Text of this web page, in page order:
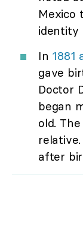
Mexico
identity
In 1881
gave
Doctor
began
old.
after